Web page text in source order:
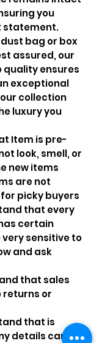
you
statement.
bag or box
assured, our
ensures
exceptional
collection
luxury you
Item is pre-
look, smell, or
new items
are not
picky buyers
that every
certain
very sensitive to
and ask
that sales
returns or
that is
details can be